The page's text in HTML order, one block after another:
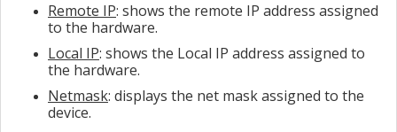
Remote IP: shows the remote IP address assigned
to the hardware.
Local IP: shows the Local IP address assigned to
the hardware.
Netmask: displays the net mask assigned to the
device.